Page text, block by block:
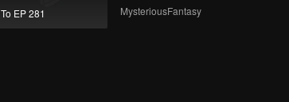
To EP 281 MysteriousFantasy